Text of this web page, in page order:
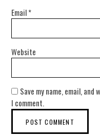
Email*
Website
Save my name, email,
I comment.